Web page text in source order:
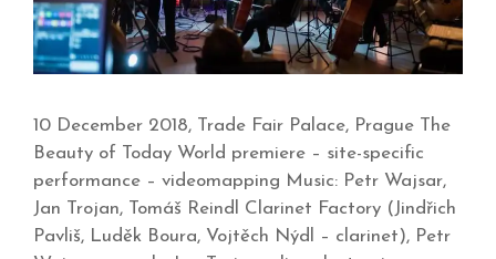
10 December 2018, Trade Fair Palace, Prague The
Beauty of Today World premiere – site-specific
performance – videomapping Music: Petr Wajsar,
Jan Trojan, Tomáš Reindl Clarinet Factory (Jindřich
Pavliš, Luděk Boura, Vojtěch Nýdl – clarinet), Petr